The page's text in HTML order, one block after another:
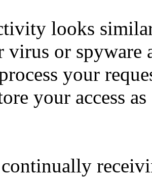
looks
virus or spyware
your
your access